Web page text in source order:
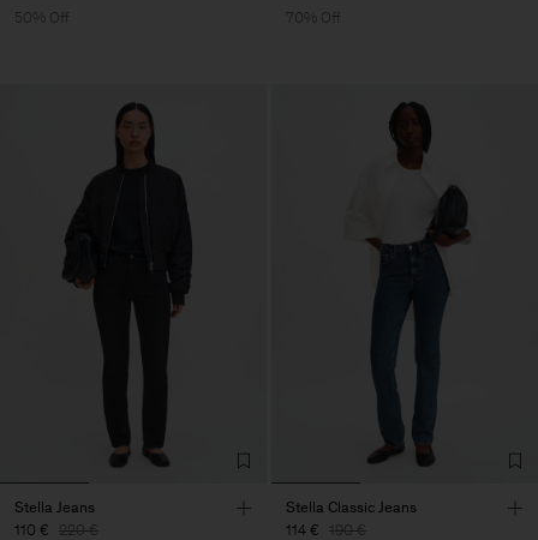
50% Off
70% Off
Stella Jeans
110 € 220 €
Stella Classic Jeans
114 € 190 €